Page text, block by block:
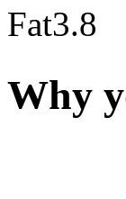
Fat3.8
Why